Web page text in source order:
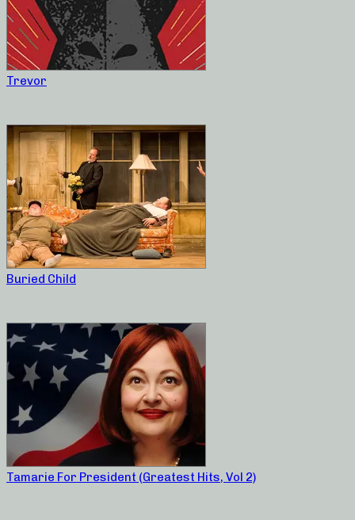
Trevor
Buried Child
Tamarie For President (Greatest Hits, Vol 2)